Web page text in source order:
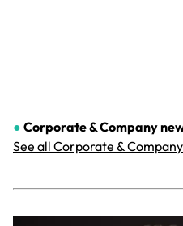
● Corporate & Company
See all Corporate &